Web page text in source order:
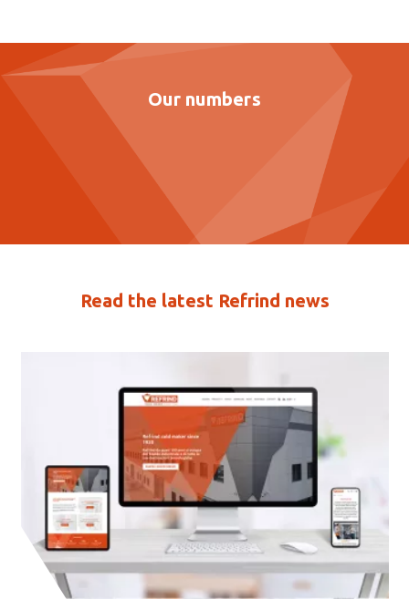
Our numbers
Read the latest Refrind news